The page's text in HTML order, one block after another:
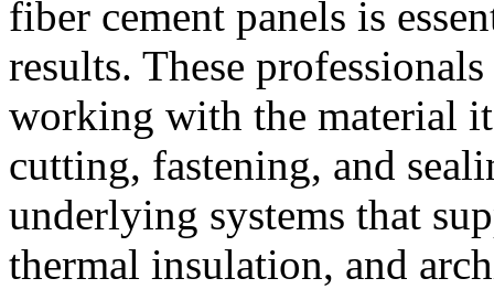
fiber cement panels is
results. These
working with the material
cutting, fastening, and
underlying systems that
thermal insulation, and